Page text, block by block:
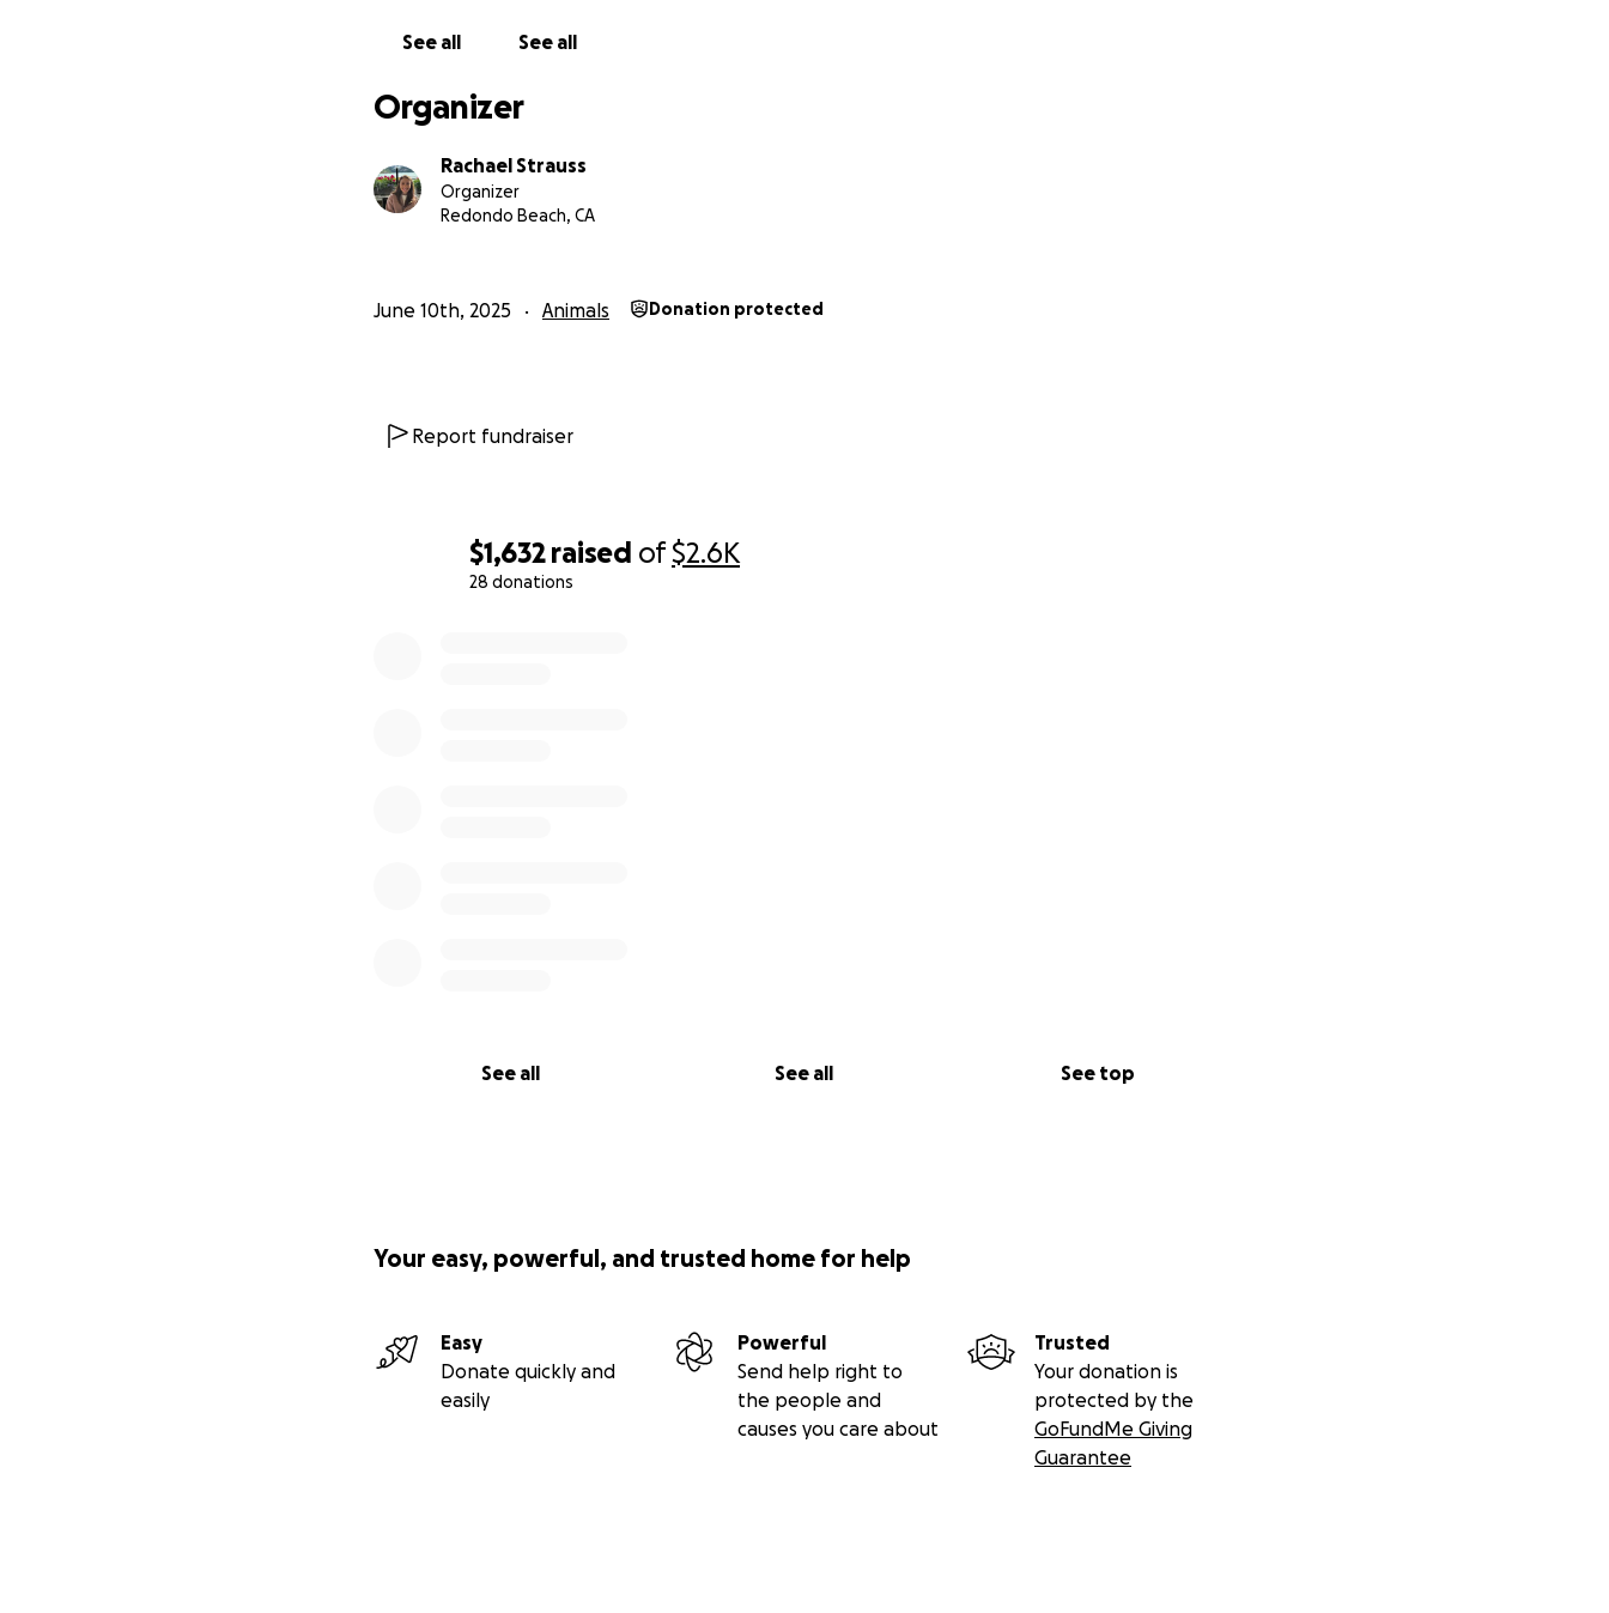
$1,632 raised of$2.6K
28 donations
See all See all See top
See all See all
Organizer
Rachael Strauss
Organizer
Redondo Beach, CA
June 10th, 2025 Animals Donation protected
Report fundraiser
Your easy, powerful, and trusted home for help
Easy
Donate quickly and
easily
Powerful
Send help right to
the people and
causes you care about
Trusted
Your donation is
protected by the
GoFundMe Giving
Guarantee